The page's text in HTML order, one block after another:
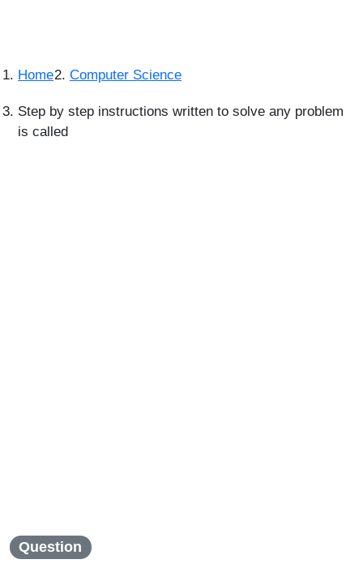
Home Computer Science
Step by step instructions written to solve any problem
is called
Question